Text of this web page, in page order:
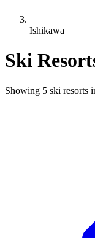
Ishikawa
Ski
Showing 5 ski resorts